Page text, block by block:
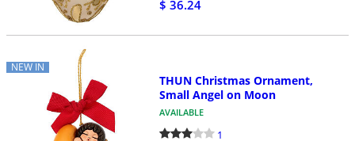
$ 36.24
NEW IN
THUN Christmas Ornament,
Small Angel on Moon
AVAILABLE
1